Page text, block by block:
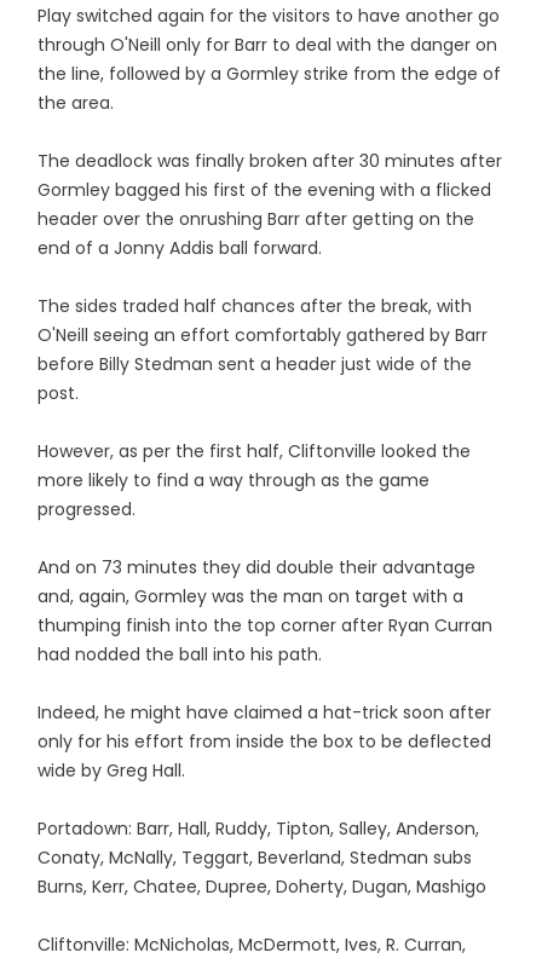
Play switched again for the visitors to have another go
through O'Neill only for Barr to deal with the danger on
the line, followed by a Gormley strike from the edge of
the area.
The deadlock was finally broken after 30 minutes after
Gormley bagged his first of the evening with a flicked
header over the onrushing Barr after getting on the
end of a Jonny Addis ball forward.
The sides traded half chances after the break, with
O'Neill seeing an effort comfortably gathered by Barr
before Billy Stedman sent a header just wide of the
post.
However, as per the first half, Cliftonville looked the
more likely to find a way through as the game
progressed.
And on 73 minutes they did double their advantage
and, again, Gormley was the man on target with a
thumping finish into the top corner after Ryan Curran
had nodded the ball into his path.
Indeed, he might have claimed a hat-trick soon after
only for his effort from inside the box to be deflected
wide by Greg Hall.
Portadown: Barr, Hall, Ruddy, Tipton, Salley, Anderson,
Conaty, McNally, Teggart, Beverland, Stedman subs
Burns, Kerr, Chatee, Dupree, Doherty, Dugan, Mashigo
Cliftonville: McNicholas, McDermott, Ives, R. Curran,